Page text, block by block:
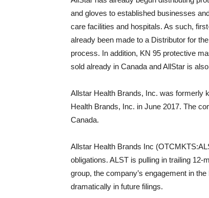
and gloves to established businesses
care facilities and hospitals. As such,
already been made to a Distributor for
process. In addition, KN 95 protective
sold already in Canada and AllStar is
Allstar Health Brands, Inc. was formerly
Health Brands, Inc. in June 2017. The
Canada.
Allstar Health Brands Inc
obligations. ALST is pulling in trailing
group, the company’s engagement in
dramatically in future filings.